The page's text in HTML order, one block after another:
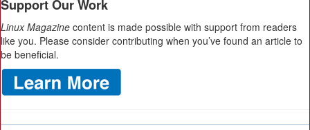
Support Our Work
Linux Magazine content is made possible with support from readers
like you. Please consider contributing when you’ve found an article to
be beneficial.